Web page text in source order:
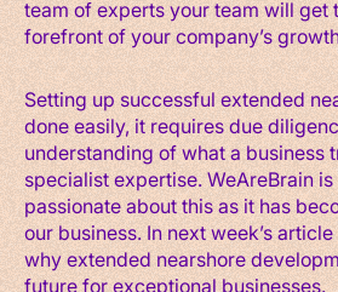
team of experts your team will get
forefront of your company’s
Setting up successful extended
done easily, it requires due
understanding of what a business
specialist expertise. WeAreBrain
passionate about this as it has
our business. In next week’s
why extended nearshore
future for exceptional businesses.